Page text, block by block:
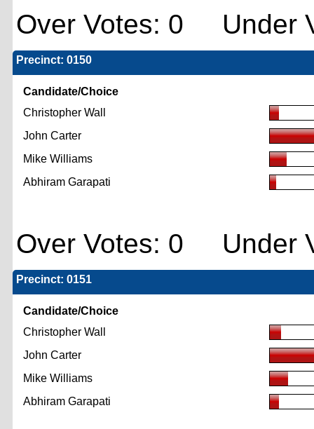
Over Votes: 0 Under
Precinct: 0150
Candidate/Choice
Christopher Wall
John Carter
Mike Williams
Abhiram Garapati
Over Votes: 0 Under
Precinct: 0151
Candidate/Choice
Christopher Wall
John Carter
Mike Williams
Abhiram Garapati